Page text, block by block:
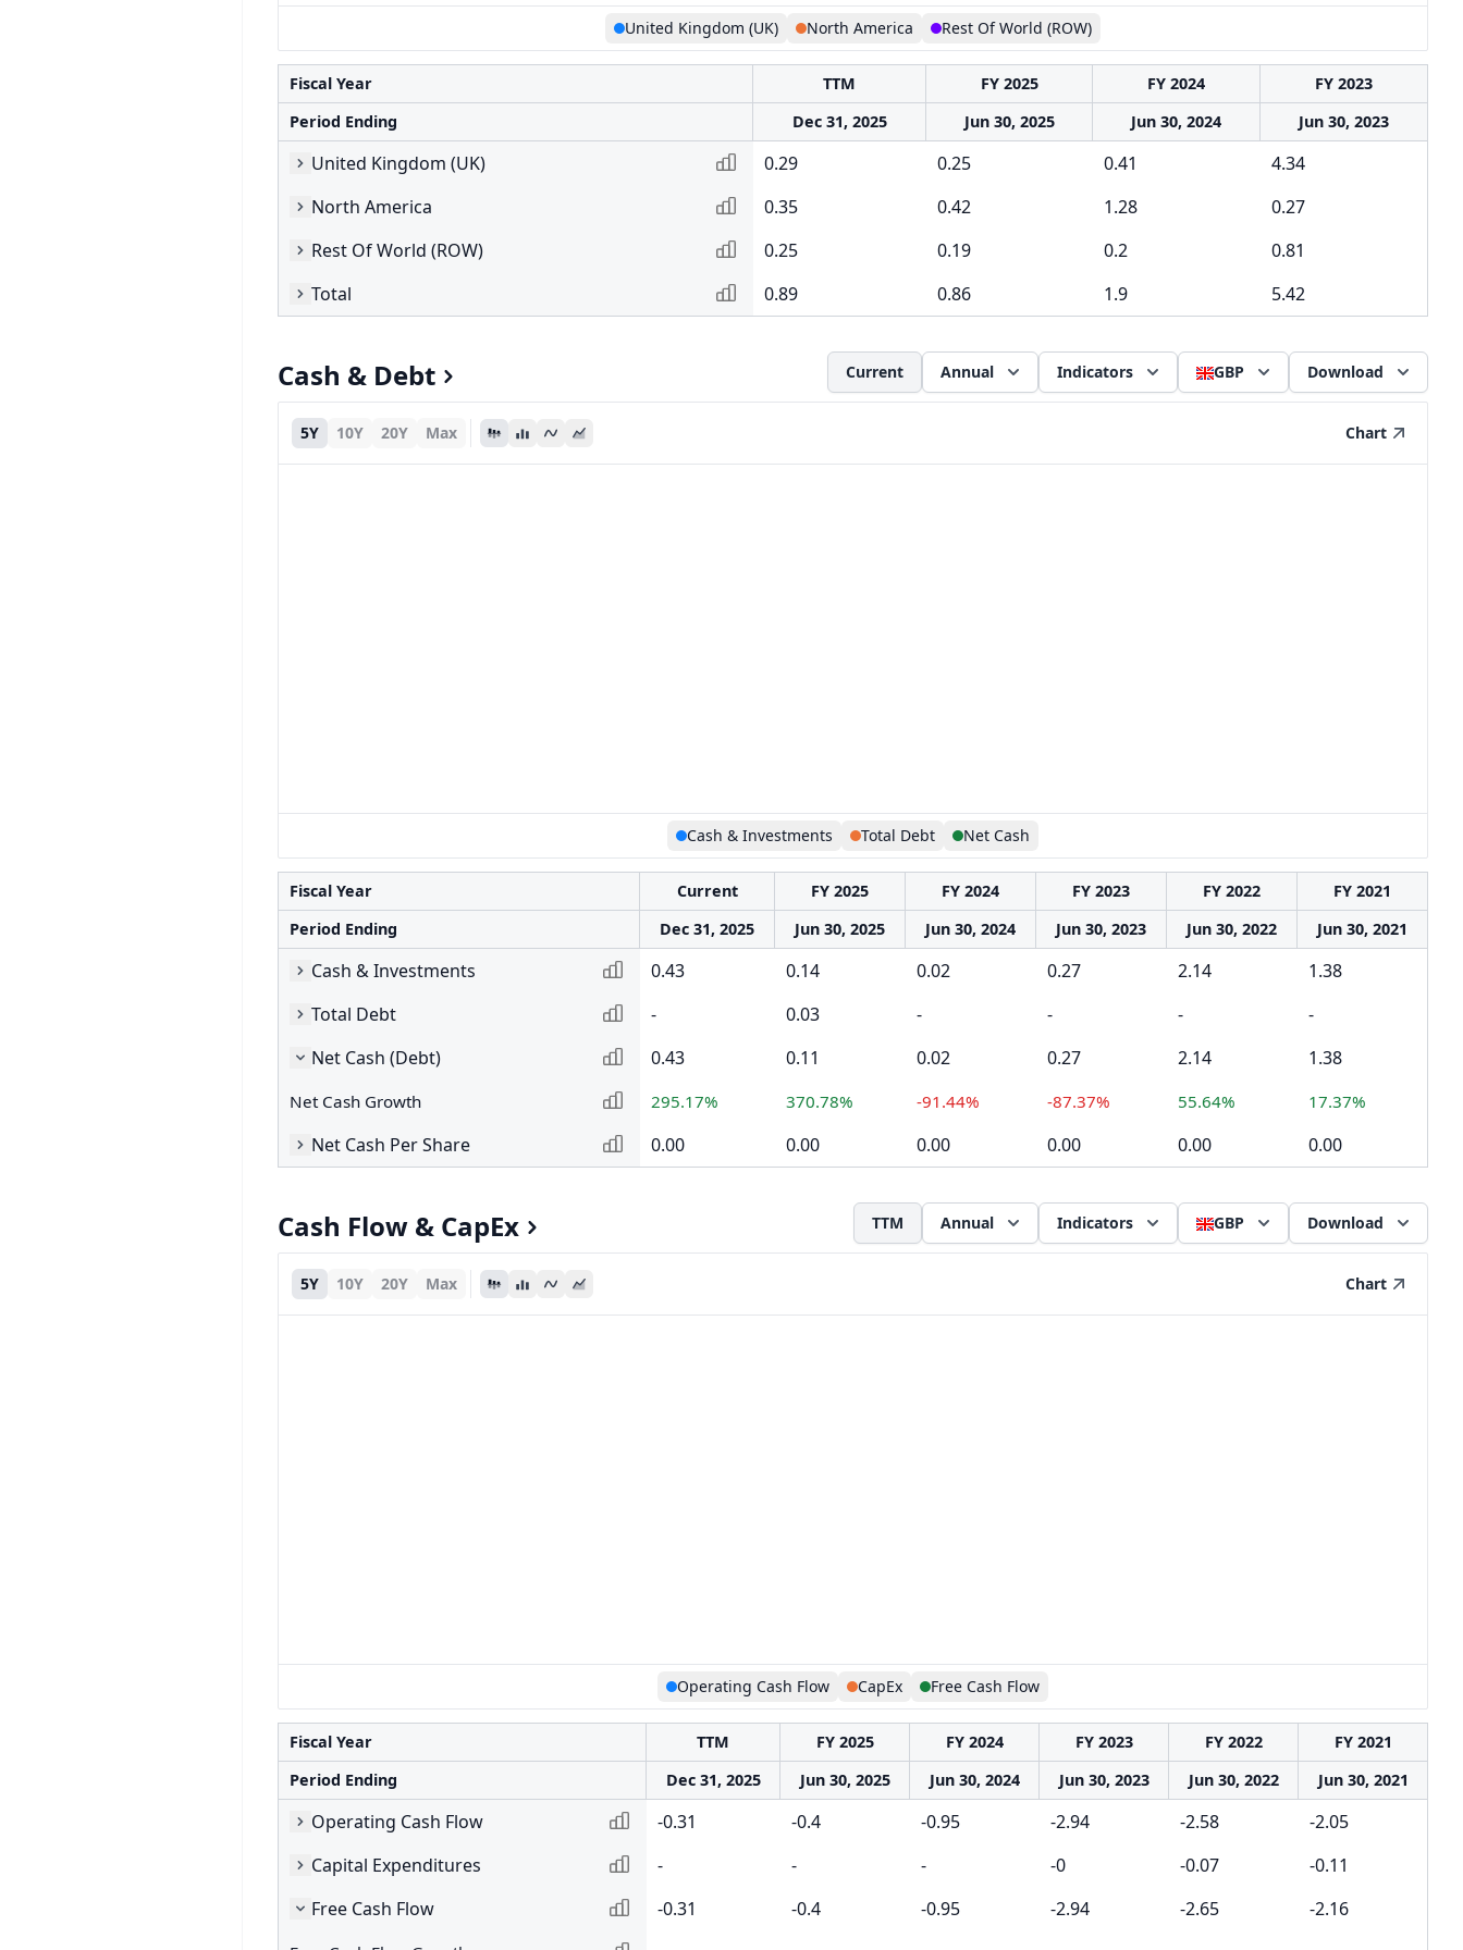
United Kingdom (UK) North America Rest Of World (ROW)
Fiscal Year TTM FY 2025 FY 2024
FY 2023
Period Ending
Dec 31, 2025 Jun 30, 2025 Jun 30, 2024 Jun 30, 2023
United Kingdom (UK) 0.29 0.25 0.41
4.34
North America
0.35 0.42 1.28
0.27
Rest Of World (ROW)
0.25 0.19 0.2
0.81
Total
0.89 0.86 1.9 5.42
Cash & Debt Current Annual Indicators GBP Download
5Y 10Y 20Y Max Chart
Cash & Investments Total Debt Net Cash
Fiscal Year Current FY 2025 FY 2024 FY 2023 FY 2022
FY 2021
Period Ending
Dec 31, 2025 Jun 30, 2025 Jun 30, 2024 Jun 30, 2023 Jun 30, 2022 Jun 30, 2021
Cash & Investments 0.43 0.14 0.02 0.27 2.14
1.38
Total Debt
- 0.03 - - -
-
Net Cash (Debt)
0.43 0.11 0.02 0.27 2.14 1.38
Net Cash Growth 295.17% 370.78% -91.44% -87.37% 55.64% 17.37%
Net Cash Per Share 0.00 0.00 0.00 0.00 0.00 0.00
Cash Flow & CapEx TTM Annual Indicators GBP Download
5Y 10Y 20Y Max Chart
Operating Cash Flow CapEx Free Cash Flow
Fiscal Year TTM FY 2025 FY 2024 FY 2023 FY 2022
FY 2021
Period Ending
Dec 31, 2025 Jun 30, 2025 Jun 30, 2024 Jun 30, 2023 Jun 30, 2022 Jun 30, 2021
Operating Cash Flow -0.31 -0.4 -0.95 -2.94 -2.58
-2.05
Capital Expenditures
- - - -0 -0.07
-0.11
Free Cash Flow
-0.31 -0.4 -0.95 -2.94 -2.65 -2.16